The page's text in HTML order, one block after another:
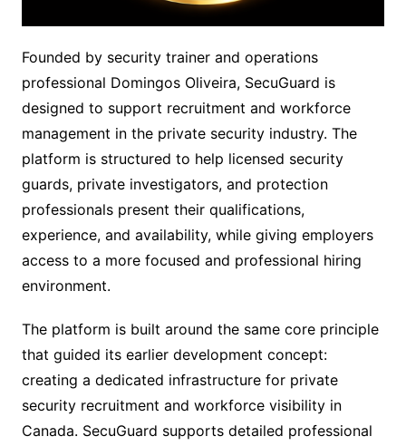
Founded by security trainer and operations
professional Domingos Oliveira, SecuGuard is
designed to support recruitment and workforce
management in the private security industry. The
platform is structured to help licensed security
guards, private investigators, and protection
professionals present their qualifications,
experience, and availability, while giving employers
access to a more focused and professional hiring
environment.
The platform is built around the same core principle
that guided its earlier development concept:
creating a dedicated infrastructure for private
security recruitment and workforce visibility in
Canada. SecuGuard supports detailed professional